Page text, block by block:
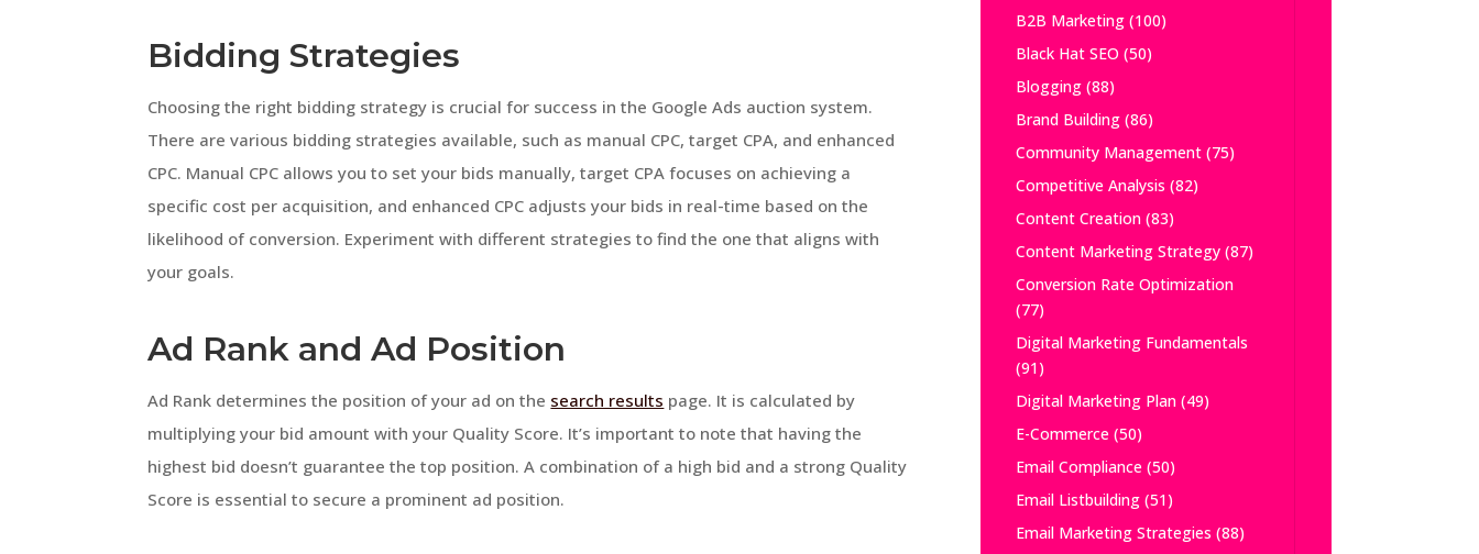
Bidding Strategies
Choosing the right bidding strategy is crucial for success in the Google Ads auction system.
There are various bidding strategies available, such as manual CPC, target CPA, and enhanced
CPC. Manual CPC allows you to set your bids manually, target CPA focuses on achieving a
specific cost per acquisition, and enhanced CPC adjusts your bids in real-time based on the
likelihood of conversion. Experiment with different strategies to find the one that aligns with
your goals.
Ad Rank and Ad Position
Ad Rank determines the position of your ad on the search results page. It is calculated by
multiplying your bid amount with your Quality Score. It’s important to note that having the
highest bid doesn’t guarantee the top position. A combination of a high bid and a strong Quality
Score is essential to secure a prominent ad position.
B2B Marketing(100)
Black Hat SEO (50)
Blogging(88)
Brand Building(86)
Community Management(75)
Competitive Analysis (82)
Content Creation(83)
Content Marketing Strategy(87)
Conversion Rate Optimization
(77)
Digital Marketing Fundamentals
(91)
Digital Marketing Plan(49)
E-Commerce(50)
Email Compliance(50)
Email Listbuilding(51)
Email Marketing Strategies (88)